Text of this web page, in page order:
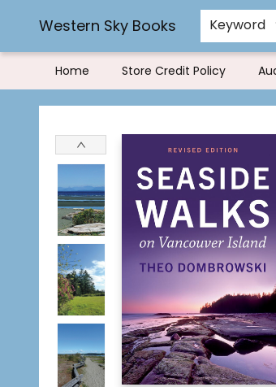
Western Sky Books Keyword
Home Store Credit Policy
Rereading and Recyling
Book Rentals
FAQs
Western Sky Books